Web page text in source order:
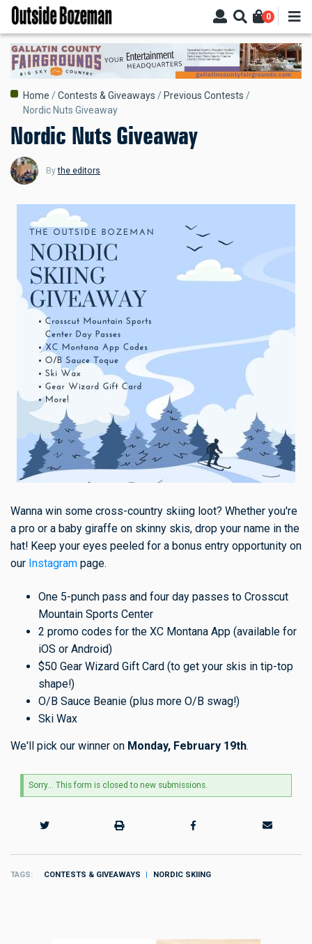
Skip
main
content
0
Breadcrumb
Home Contests & Giveaways
Previous Contests
Nordic Nuts Giveaway
Nordic Nuts Giveaway
Bythe editors
Wanna win some cross-country skiing loot? Whether you're
a pro or a baby giraffe on skinny skis, drop your name in the
hat! Keep your eyes peeled for a bonus entry opportunity on
our Instagram page.
One 5-punch pass and four day passes to Crosscut
Mountain Sports Center
2 promo codes for the XC Montana App (available for
iOS or Android)
$50 Gear Wizard Gift Card (to get your skis in tip-top
shape!)
O/B Sauce Beanie (plus more O/B swag!)
Ski Wax
We'll pick our winner on Monday, February 19th.
Status
Sorry… This form is closed to new submissions.
TAGS CONTESTS & GIVEAWAYS NORDIC SKIING